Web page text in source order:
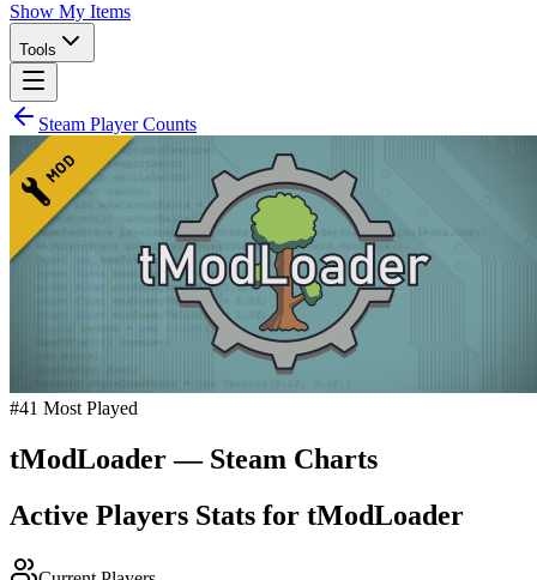
Show My Items
Tools
Steam Player Counts
#41 Most Played
tModLoader— Steam Charts
Active Players Stats for tModLoader